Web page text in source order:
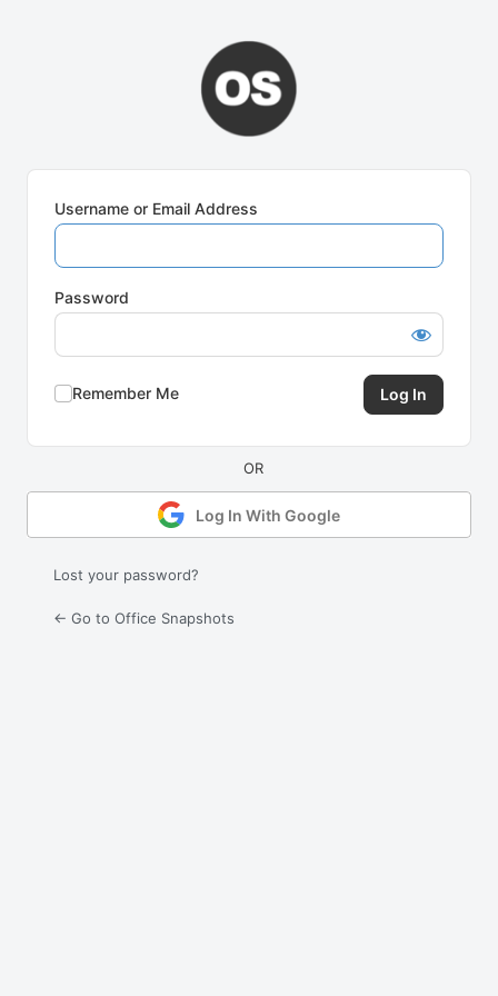
Username or Email Address
Password
Remember Me
Log In With Google
Lost your password?
← Go to Office Snapshots